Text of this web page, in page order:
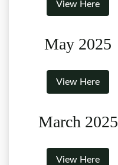
View Here
May 2025
View Here
March 2025
View Here